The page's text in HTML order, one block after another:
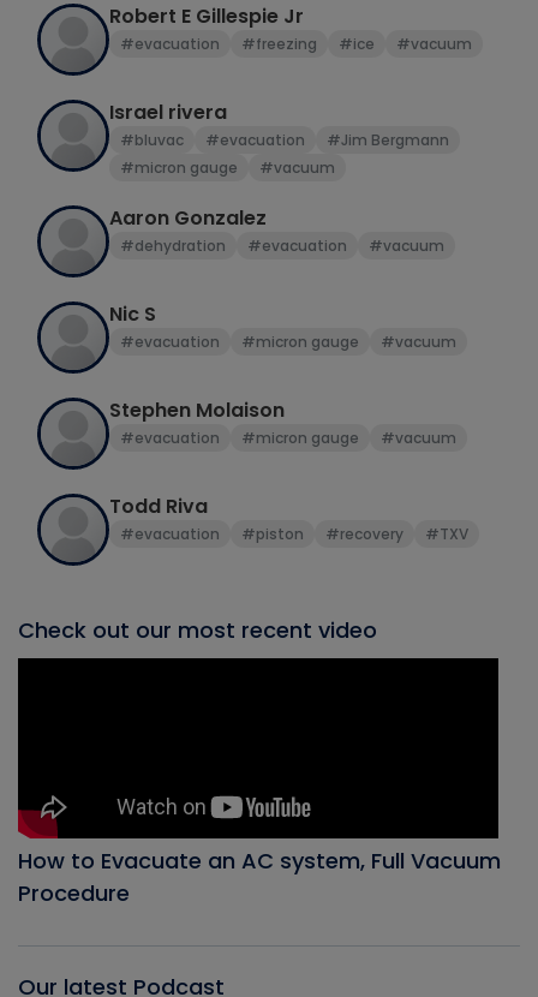
Robert E Gillespie Jr
#evacuation #freezing #ice #vacuum
Israel rivera
#bluvac #evacuation
#Jim Bergmann
#micron gauge
#vacuum
Aaron Gonzalez
#dehydration #evacuation #vacuum
Nic S
#evacuation #micron gauge #vacuum
Stephen Molaison
#evacuation #micron gauge #vacuum
Todd Riva
#evacuation #piston #recovery #TXV
Check out our most recent video
How to Evacuate an AC system, Full Vacuum
Procedure
Our latest Podcast